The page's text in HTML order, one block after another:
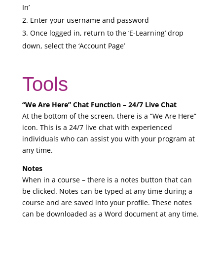
In’
Enter your username and password
Once logged in, return to the ‘E-Learning’ drop
down, select the ‘Account Page’
Tools
“We Are Here” Chat Function – 24/7 Live Chat
At the bottom of the screen, there is a “We Are Here”
icon. This is a 24/7 live chat with experienced
individuals who can assist you with your program at
any time.
Notes
When in a course – there is a notes button that can
be clicked. Notes can be typed at any time during a
course and are saved into your profile. These notes
can be downloaded as a Word document at any time.